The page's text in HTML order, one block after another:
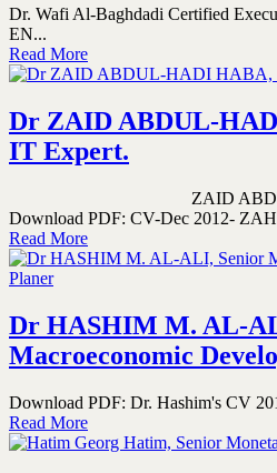
Dr. Wafi Al-Baghdadi Certified
EN...
Read More
Dr ZAID ABDUL-
IT Expert.
ZAID ABDUL-
Download PDF: CV-Dec 2012-
Read More
Dr HASHIM M. AL-
Macroeconomic
Download PDF: Dr. Hashim's CV
Read More